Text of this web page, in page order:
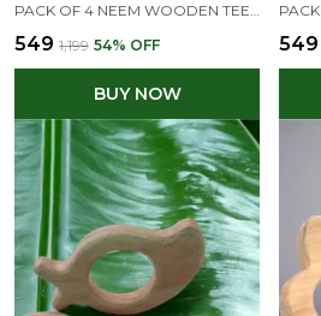
PACK OF 4 NEEM WOODEN TEETHERS FOR BABIES OF AGE 0 TO 3 YEARS| DUMBBELL, DOVE, CLOUD & RABBIT SHAPES
₹549 ₹1,199 54% OFF
BUY NOW
₹549